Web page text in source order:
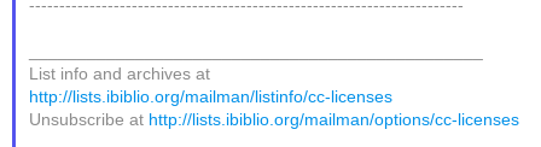
------------------------------------------------------------------------
List info and archives at
http://lists.ibiblio.org/mailman/listinfo/cc-licenses
Unsubscribe at http://lists.ibiblio.org/mailman/options/cc-licenses